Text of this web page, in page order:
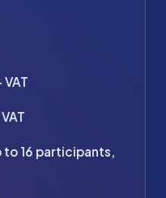
16 participants,